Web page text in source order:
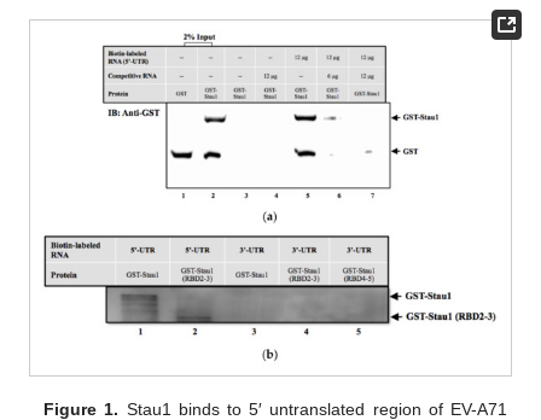
Figure 1. Stau1 binds to 5′ untranslated region of EV-A71